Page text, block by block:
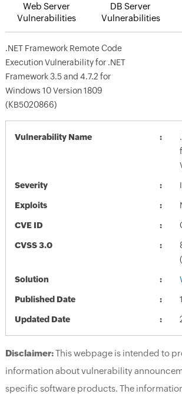
Web Server
Vulnerabilities
DB Server
Vulnerabilities
.NET Framework Remote Code
Execution Vulnerability for .NET
Framework 3.5 and 4.7.2 for
Windows 10 Version 1809
(KB5020866)
Vulnerability Name
Severity
Exploits
CVE ID
CVSS 3.0
Solution
Published Date
Updated Date
Disclaimer:This webpage is intended to
information about vulnerability
specific software products. The